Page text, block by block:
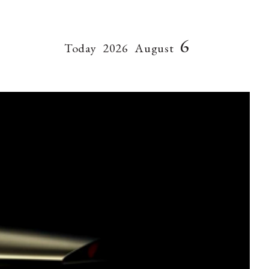
Today 2026 August 6